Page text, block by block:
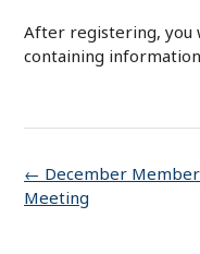
After registering, you
containing
Post
navigation
← December
Meeting